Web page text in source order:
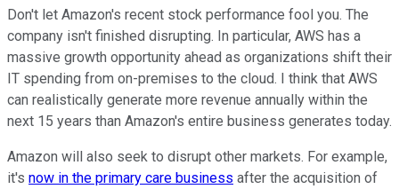
Don't let Amazon's recent stock performance fool you. The
company isn't finished disrupting. In particular, AWS has a
massive growth opportunity ahead as organizations shift their
IT spending from on-premises to the cloud. I think that AWS
can realistically generate more revenue annually within the
next 15 years than Amazon's entire business generates today.
Amazon will also seek to disrupt other markets. For example,
it's now in the primary care business after the acquisition of